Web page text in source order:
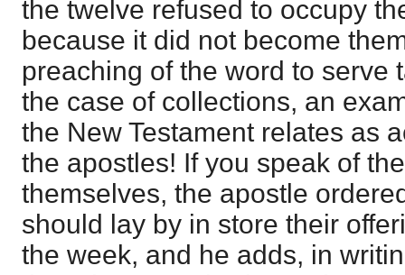
the twelve refused to occupy
because it did not become
preaching of the word to serve
the case of collections, an
the New Testament relates as
the apostles! If you speak of
themselves, the apostle
should lay by in store their
the week, and he adds, in